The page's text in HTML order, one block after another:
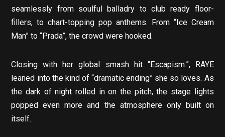
seamlessly from soulful balladry to club ready floor-
fillers, to chart-topping pop anthems. From “Ice Cream
Man” to “Prada”, the crowd were hooked.
Closing with her global smash hit “Escapism.”, RAYE
leaned into the kind of “dramatic ending” she so loves. As
the dark of night rolled in on the pitch, the stage lights
popped even more and the atmosphere only built on
itself.